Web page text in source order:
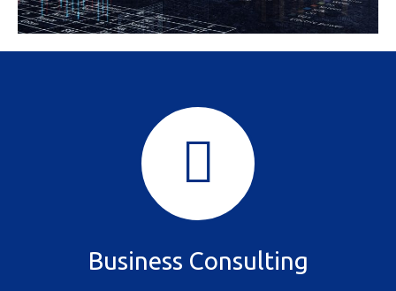
Business Consulting